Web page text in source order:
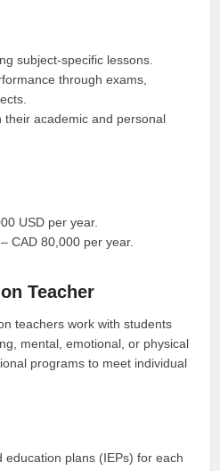
subject-specific lessons.
through exams,
their academic and personal
USD per year.
CAD 80,000 per year.
Teacher
teachers work with students
mental, emotional, or physical
programs to meet individual
education plans (IEPs) for each